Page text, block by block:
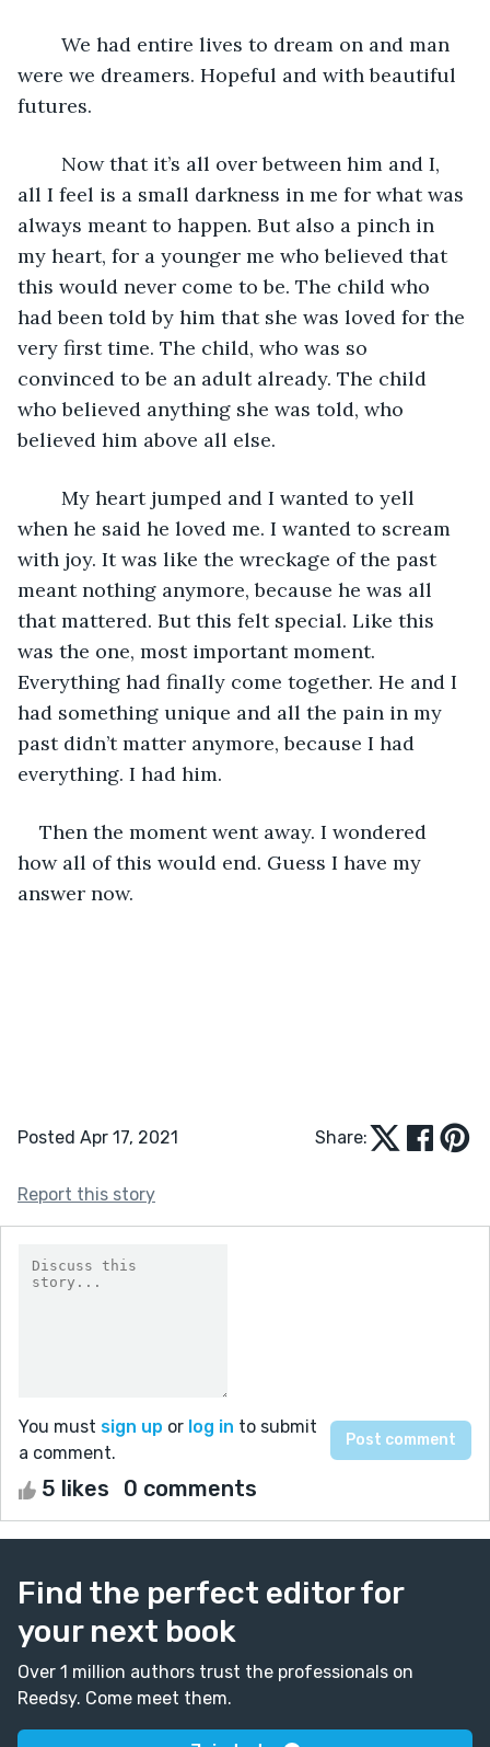
were we dreamers. Hopeful and with beautiful
futures.
all I feel is a small darkness in me for what was
always meant to happen. But also a pinch in
my heart, for a younger me who believed that
this would never come to be. The child who
had been told by him that she was loved for the
very first time. The child, who was so
convinced to be an adult already. The child
who believed anything she was told, who
believed him above all else.
when he said he loved me. I wanted to scream
with joy. It was like the wreckage of the past
meant nothing anymore, because he was all
that mattered. But this felt special. Like this
was the one, most important moment.
Everything had finally come together. He and I
had something unique and all the pain in my
past didn’t matter anymore, because I had
everything. I had him.
Then the moment went away. I wondered
how all of this would end. Guess I have my
answer now.
Posted Apr 17, 2021 Share:
Report this story
You must sign up or log in to submit
a comment.
5 likes 0 comments
Find the perfect editor for
your next book
Over 1 million authors trust the professionals on
Reedsy. Come meet them.